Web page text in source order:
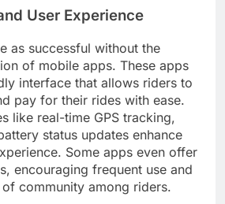
User Experience
as successful without the
of mobile apps. These apps
interface that allows riders to
pay for their rides with ease.
like real-time GPS tracking,
status updates enhance
Some apps even offer
encouraging frequent use and
community among riders.